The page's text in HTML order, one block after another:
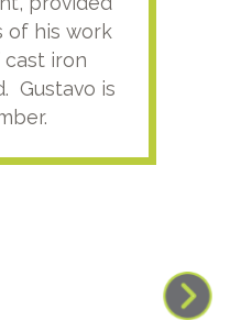
of his work
iron
Gustavo is